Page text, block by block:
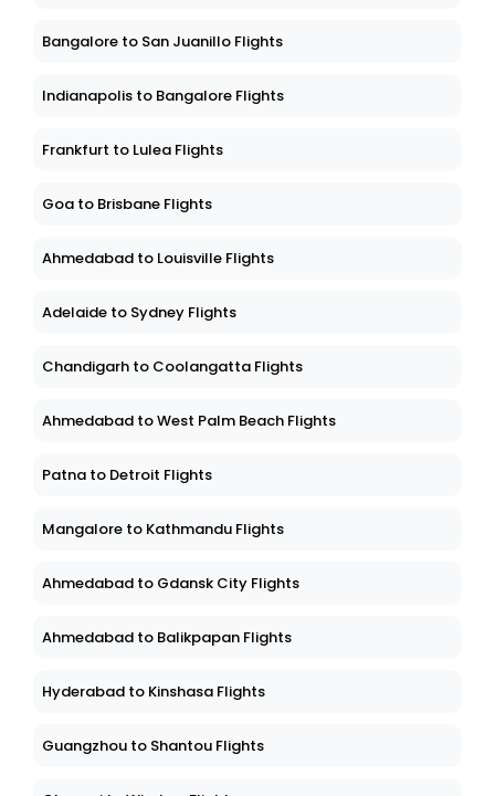
Bangalore to San Juanillo Flights
Indianapolis to Bangalore Flights
Frankfurt to Lulea Flights
Goa to Brisbane Flights
Ahmedabad to Louisville Flights
Adelaide to Sydney Flights
Chandigarh to Coolangatta Flights
Ahmedabad to West Palm Beach Flights
Patna to Detroit Flights
Mangalore to Kathmandu Flights
Ahmedabad to Gdansk City Flights
Ahmedabad to Balikpapan Flights
Hyderabad to Kinshasa Flights
Guangzhou to Shantou Flights